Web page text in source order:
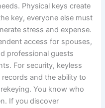
Physical keys create
key, everyone else must
stress and expense.
access for spouses,
professional guests
For security, keyless
and the ability to
You know who
If you discover